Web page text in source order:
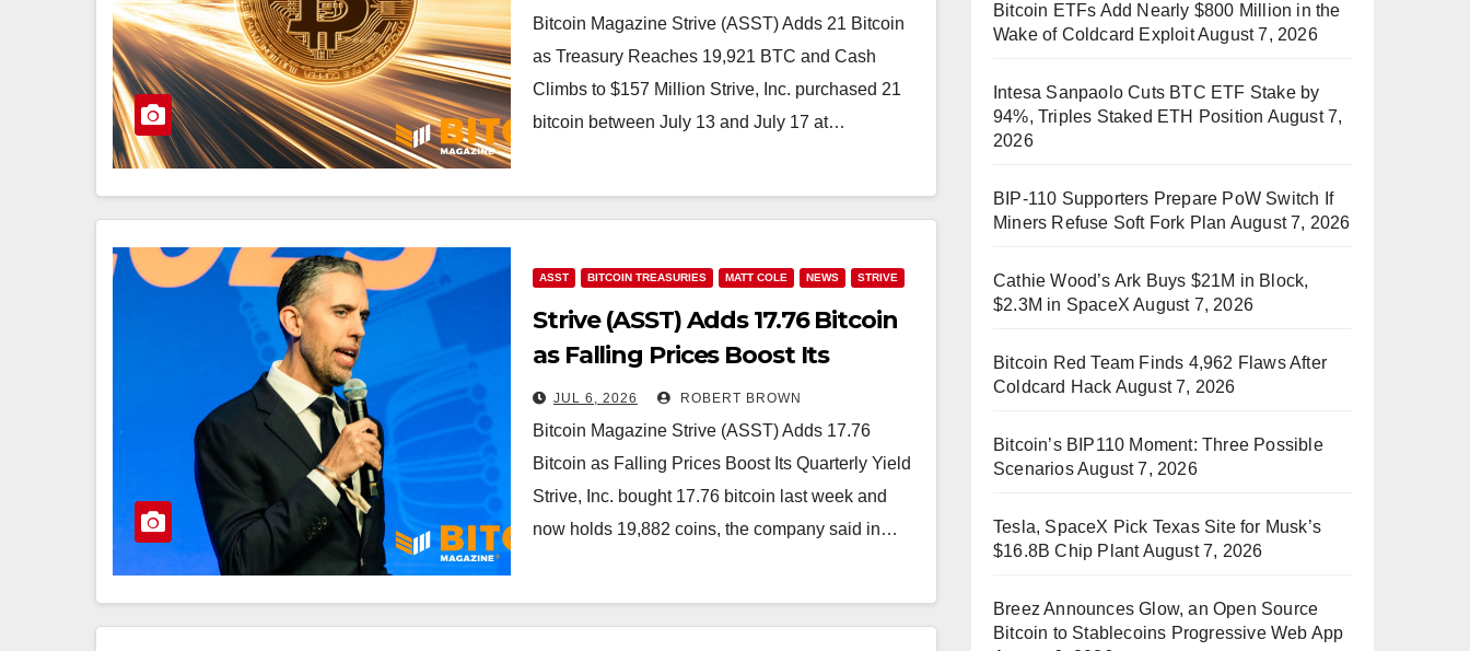
Bitcoin Magazine Strive (ASST) Adds 21 Bitcoin
as Treasury Reaches 19,921 BTC and Cash
Climbs to $157 Million Strive, Inc. purchased 21
bitcoin between July 13 and July 17 at…
ASST BITCOIN TREASURIES MATT COLE NEWS STRIVE
Strive (ASST) Adds 17.76 Bitcoin
as Falling Prices Boost Its
Quarterly Yield
JUL 6, 2026 ROBERT BROWN
Bitcoin Magazine Strive (ASST) Adds 17.76
Bitcoin as Falling Prices Boost Its Quarterly Yield
Strive, Inc. bought 17.76 bitcoin last week and
now holds 19,882 coins, the company said in…
Bitcoin ETFs Add Nearly $800 Million in the
Wake of Coldcard ExploitAugust 7, 2026
Intesa Sanpaolo Cuts BTC ETF Stake by
94%, Triples Staked ETH Position August 7,
2026
BIP-110 Supporters Prepare PoW Switch If
Miners Refuse Soft Fork Plan August 7, 2026
Cathie Wood’s Ark Buys $21M in Block,
$2.3M in SpaceX August 7, 2026
Bitcoin Red Team Finds 4,962 Flaws After
Coldcard Hack August 7, 2026
Bitcoin’s BIP110 Moment: Three Possible
ScenariosAugust 7, 2026
Tesla, SpaceX Pick Texas Site for Musk’s
$16.8B Chip Plant August 7, 2026
Breez Announces Glow, an Open Source
Bitcoin to Stablecoins Progressive Web App